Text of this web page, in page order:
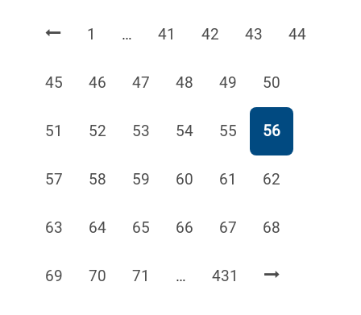
Page
1 … Page
41 Page
42 Page
43 Page
44
Page
45 Page
46 Page
47 Page
48 Page
49 Page
50
Page
51 Page
52 Page
53 Page
54 Page
55 Page
56
Page
57 Page
58 Page
59 Page
60 Page
61 Page
62
Page
63 Page
64 Page
65 Page
66 Page
67 Page
68
Page
69 Page
70 Page
71 … Page
431